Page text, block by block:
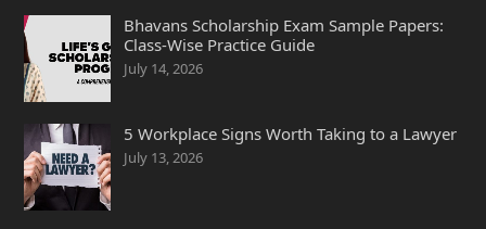
Bhavans Scholarship Exam Sample Papers:
Class-Wise Practice Guide
July 14, 2026
5 Workplace Signs Worth Taking to a Lawyer
July 13, 2026